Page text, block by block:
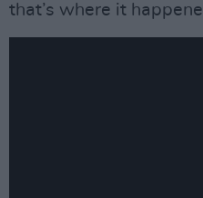
that’s where it